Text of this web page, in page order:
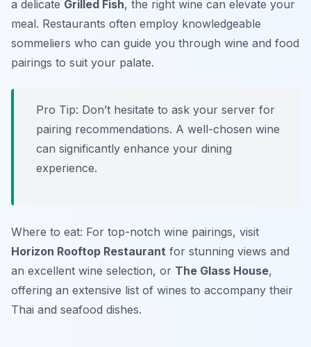
a delicate Grilled Fish, the right wine can elevate your
meal. Restaurants often employ knowledgeable
sommeliers who can guide you through wine and food
pairings to suit your palate.
Pro Tip: Don’t hesitate to ask your server for
pairing recommendations. A well-chosen wine
can significantly enhance your dining
experience.
Where to eat: For top-notch wine pairings, visit
Horizon Rooftop Restaurant for stunning views and
an excellent wine selection, or The Glass House,
offering an extensive list of wines to accompany their
Thai and seafood dishes.